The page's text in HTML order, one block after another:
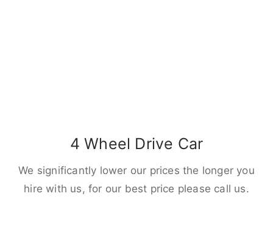
4 Wheel Drive Car
We significantly lower our prices the longer you
hire with us, for our best price please call us.